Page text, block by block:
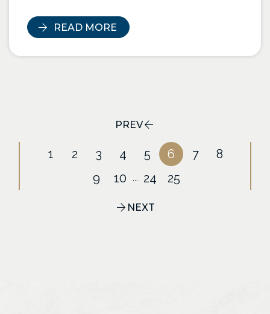
READ MORE
PREV
1 2 3 4 5 6 7
8
9
10 ... 24 25
NEXT